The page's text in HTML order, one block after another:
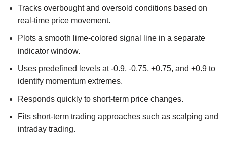
Tracks overbought and oversold conditions based on
real-time price movement.
Plots a smooth lime-colored signal line in a separate
indicator window.
Uses predefined levels at -0.9, -0.75, +0.75, and +0.9 to
identify momentum extremes.
Responds quickly to short-term price changes.
Fits short-term trading approaches such as scalping and
intraday trading.